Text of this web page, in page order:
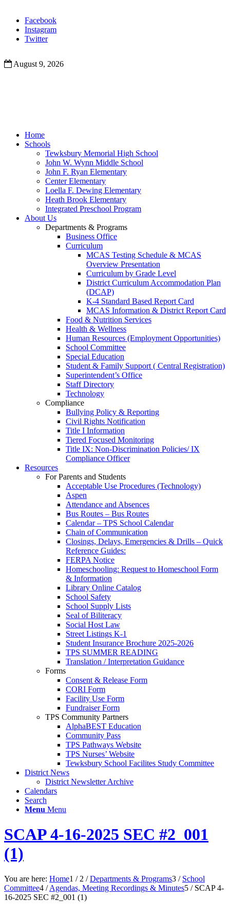
Facebook
Instagram
Twitter
August 9, 2026
Home
Schools
Tewksbury Memorial High School
John W. Wynn Middle School
John F. Ryan Elementary
Center Elementary
Loella F. Dewing Elementary
Heath Brook Elementary
Integrated Preschool Program
About Us
Departments & Programs
Business Office
Curriculum
MCAS Testing Schedule & MCAS
Overview Presentation
Curriculum by Grade Level
District Curriculum Accommodation Plan
(DCAP)
K-4 Standard Based Report Card
MCAS Information & District Report Card
Food & Nutrition Services
Health & Wellness
Human Resources (Employment Opportunities)
School Committee
Special Education
Student & Family Support ( Central Registration)
Superintendent’s Office
Staff Directory
Technology
Compliance
Bullying Policy & Reporting
Civil Rights Notification
Title I Information
Tiered Focused Monitoring
Title IX: Non-Discrimination Policies/ IX
Compliance Officer
Resources
For Parents and Students
Acceptable Use Procedures (Technology)
Aspen
Attendance and Absences
Bus Routes – Bus Routes
Calendar – TPS School Calendar
Chain of Communication
Closings, Delays, Emergencies & Drills – Quick
Reference Guides:
FERPA Notice
Homeschooling: Request to Homeschool Form
& Information
Library Online Catalog
School Safety
School Supply Lists
Seal of Biliteracy
Social Host Law
Street Listings K-1
Student Insurance Brochure 2025-2026
TPS SUMMER READING
Translation / Interpretation Guidance
Forms
Consent & Release Form
CORI Form
Facility Use Form
Fundraiser Form
TPS Community Partners
AlphaBEST Education
Community Pass
TPS Pathways Website
TPS Nurses’ Website
Tewksbury School Facilites Study Committee
District News
District Newsletter Archive
Calendars
Search
Menu Menu
SCAP 4-16-2025 SEC #2_001
(1)
You are here: Home1 / 2 / Departments & Programs3 / School
Committee4 / Agendas, Meeting Recordings & Minutes5 / SCAP 4-
16-2025 SEC #2_001 (1)